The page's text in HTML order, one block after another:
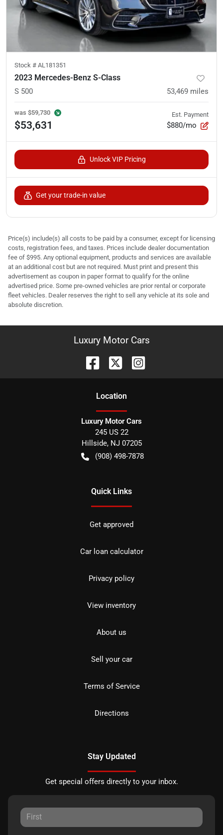
Stock # AL181351
2023 Mercedes-Benz S-Class
S 500 53,469 miles
was $59,730
$53,631
Est. Payment
$880/mo
Unlock VIP Pricing
Get your trade-in value
Price(s) include(s) all costs to be paid by a consumer, except for licensing
costs, registration fees, and taxes. Prices include dealer documentation
fee of $995. Any optional equipment, products and services are available
at an additional cost but are not required. Must print and present this
advertisement as coupon in paper format to qualify for the online
advertised price. Some pre-owned vehicles are prior rental or corporate
fleet vehicles. Dealer reserves the right to sell any vehicle at its sole and
absolute discretion.
Luxury Motor Cars
Location
Luxury Motor Cars
245 US 22
Hillside, NJ 07205
(908) 498-7878
Quick Links
Get approved
Car loan calculator
Privacy policy
View inventory
About us
Sell your car
Terms of Service
Directions
Stay Updated
Get special offers directly to your inbox.